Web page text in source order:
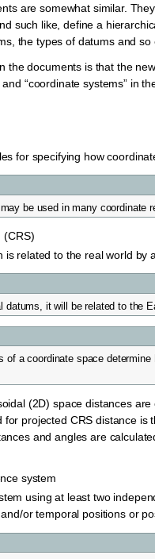
are somewhat similar.
such like, define a
the types of datums and so
the documents is that the
“coordinate systems” in
for specifying how
be used in many coordinate
(CRS)
related to the real world by
datums, it will be related to the
of a coordinate space
(2D) space distances
for projected CRS distance
and angles are
system
using at least two
or temporal positions or